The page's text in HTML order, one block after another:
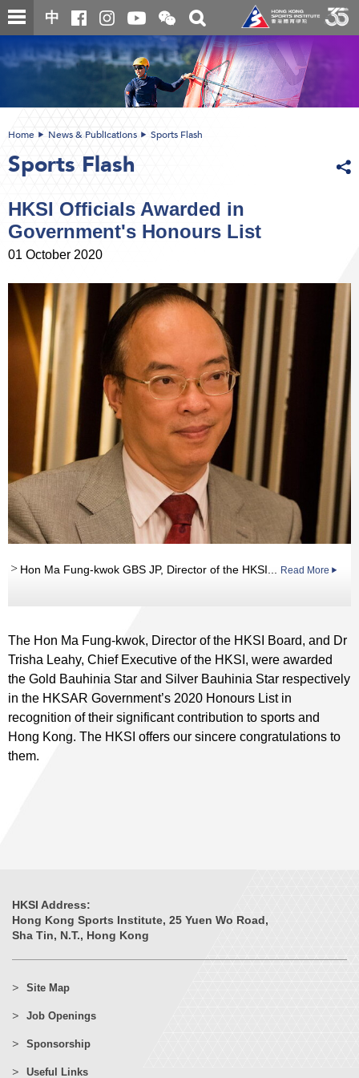
Skip
to
content
中
Open
and
close
the
WeChat
QR
code
Toggle
search
box
content
Home News & Publications Sports Flash
Sports Flash
HKSI Officials Awarded in
Government's Honours List
01 October 2020
Hon Ma Fung-kwok GBS JP, Director of the HKSI... Read More
The Hon Ma Fung-kwok, Director of the HKSI Board, and Dr
Trisha Leahy, Chief Executive of the HKSI, were awarded
the Gold Bauhinia Star and Silver Bauhinia Star respectively
in the HKSAR Government’s 2020 Honours List in
recognition of their significant contribution to sports and
Hong Kong. The HKSI offers our sincere congratulations to
them.
HKSI Address:
Hong Kong Sports Institute, 25 Yuen Wo Road,
Sha Tin, N.T., Hong Kong
Site Map
Job Openings
Sponsorship
Useful Links